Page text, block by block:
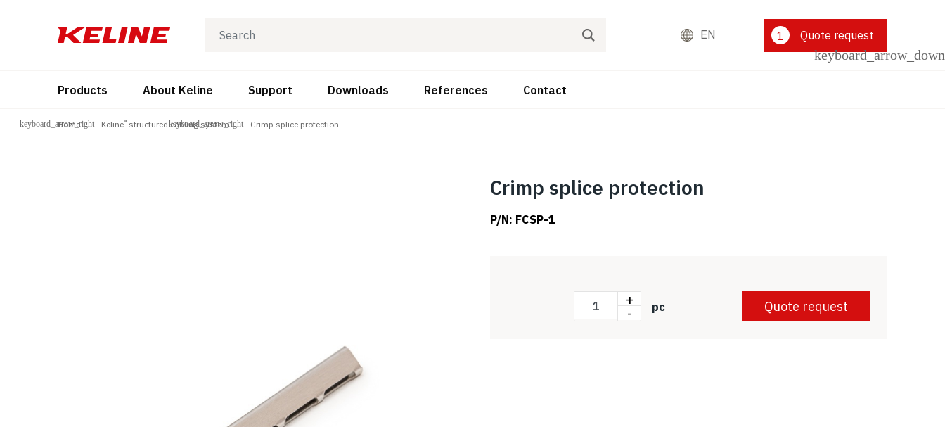
EN 1 Quote request
Products About Keline Support Downloads References Contact
Home Keline® structured cabling system Crimp splice protection
Crimp splice protection
P/N: FCSP-1
+
- pc Quote request